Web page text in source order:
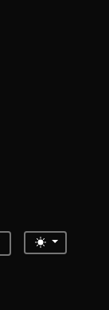
Toggle